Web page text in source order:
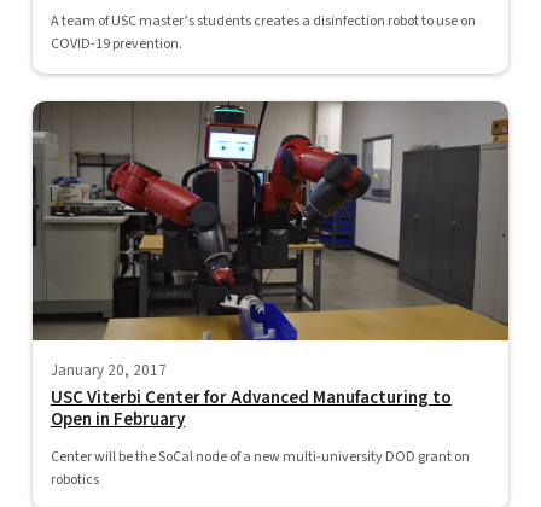
A team of USC master’s students creates a disinfection robot to use on
COVID-19 prevention.
January 20, 2017
USC Viterbi Center for Advanced Manufacturing to
Open in February
Center will be the SoCal node of a new multi-university DOD grant on
robotics